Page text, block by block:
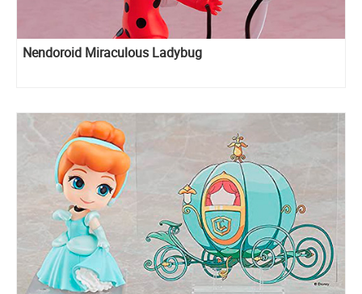
Nendoroid Miraculous Ladybug